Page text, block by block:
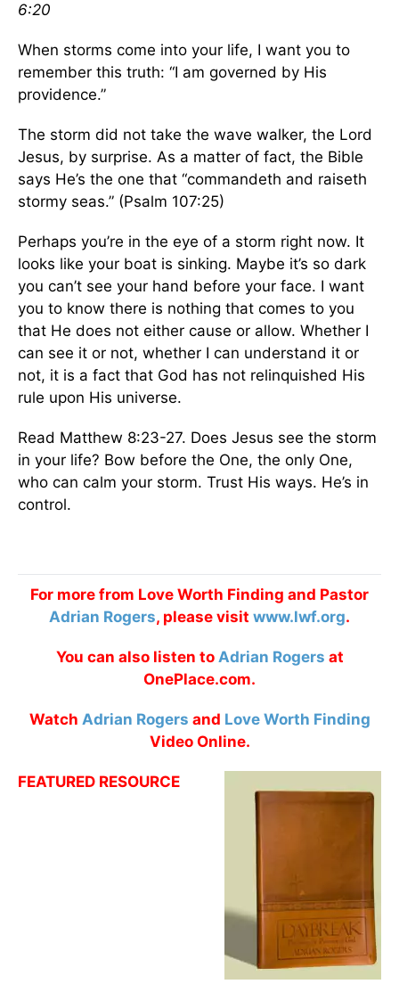
6:20
When storms come into your life, I want you to
remember this truth: “I am governed by His
providence.”
The storm did not take the wave walker, the Lord
Jesus, by surprise. As a matter of fact, the Bible
says He’s the one that “commandeth and raiseth
stormy seas.” (Psalm 107:25)
Perhaps you’re in the eye of a storm right now. It
looks like your boat is sinking. Maybe it’s so dark
you can’t see your hand before your face. I want
you to know there is nothing that comes to you
that He does not either cause or allow. Whether I
can see it or not, whether I can understand it or
not, it is a fact that God has not relinquished His
rule upon His universe.
Read Matthew 8:23-27. Does Jesus see the storm
in your life? Bow before the One, the only One,
who can calm your storm. Trust His ways. He’s in
control.
For more from Love Worth Finding and Pastor
Adrian Rogers, please visit www.lwf.org.
You can also listen to Adrian Rogers at
OnePlace.com.
Watch Adrian Rogers and Love Worth Finding
Video Online.
FEATURED RESOURCE